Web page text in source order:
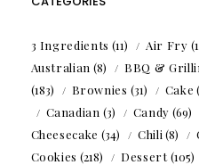
3 Ingredients (11) Air Fry
Australian (8) BBQ &
(183)
Brownies (31) Cake
Canadian (3) Candy (69)
Cheesecake (34) Chili (8)
Cookies (218) Dessert(105)